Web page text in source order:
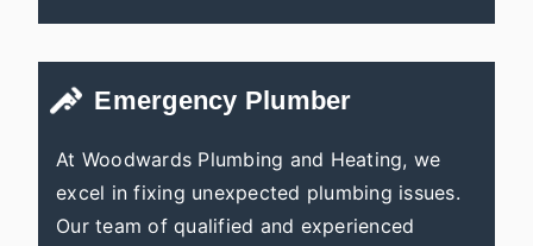
Emergency Plumber
At Woodwards Plumbing and Heating, we
excel in fixing unexpected plumbing issues.
Our team of qualified and experienced